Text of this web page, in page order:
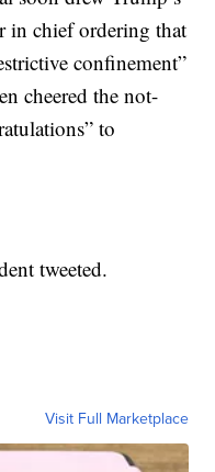
in chief ordering that
confinement”
cheered the not-
to
tweeted.
Visit Full Marketplace